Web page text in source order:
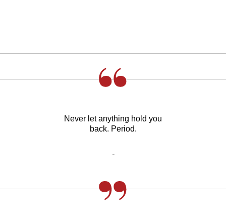
Never let anything hold you
back. Period.
-